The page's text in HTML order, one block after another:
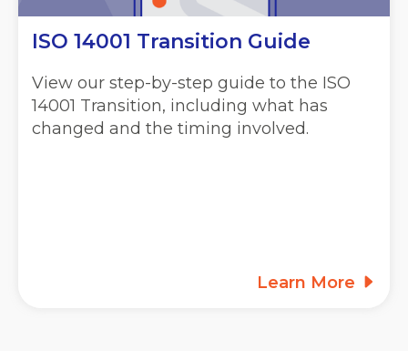
ISO 14001 Transition Guide
View our step-by-step guide to the ISO
14001 Transition, including what has
changed and the timing involved.
Learn More